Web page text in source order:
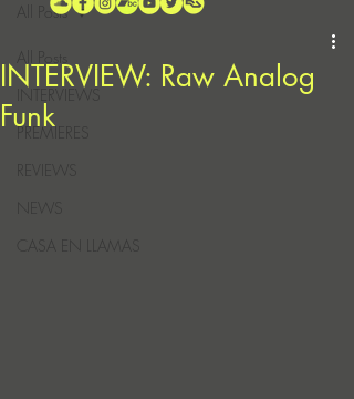
INTERVIEWS
PREMIERES
REVIEWS
CASA EN LLAMAS
All Posts
INTERVIEW: Raw Analog
Funk